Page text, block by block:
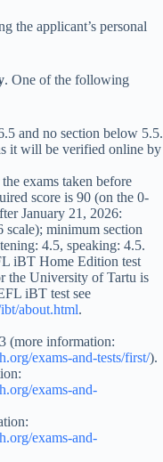
the applicant’s personal
. One of the following
and no section below 5.5.
it will be verified online by
exams taken before
score is 90 (on the 0-
January 21, 2026:
scale); minimum section
4.5, speaking: 4.5.
iBT Home Edition test
the University of Tartu is
iBT test see
about.html.
(more information:
exams-and-tests/first/).
exams-and-
exams-and-